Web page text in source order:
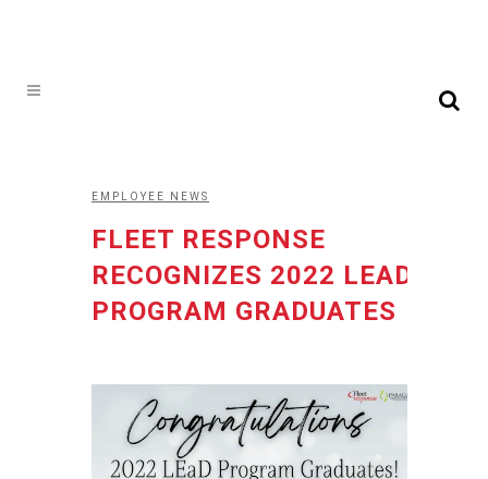
EMPLOYEE NEWS
FLEET RESPONSE
RECOGNIZES 2022 LEAD
PROGRAM GRADUATES